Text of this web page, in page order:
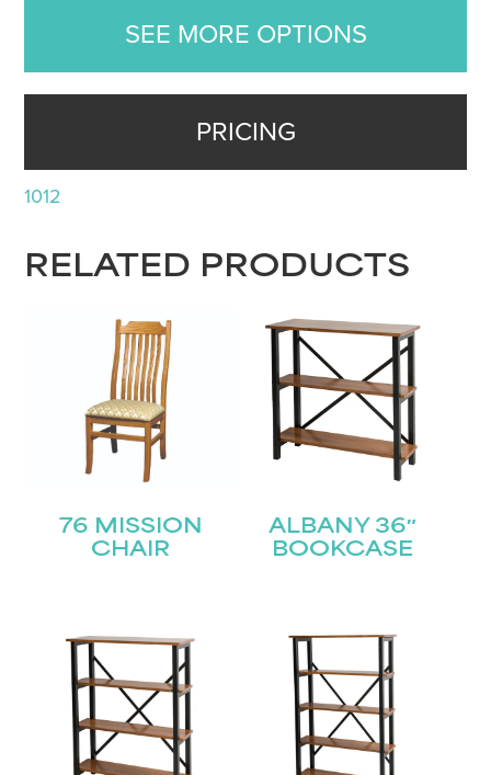
SEE MORE OPTIONS
PRICING
1012
RELATED PRODUCTS
76 MISSION
CHAIR
ALBANY 36″
BOOKCASE